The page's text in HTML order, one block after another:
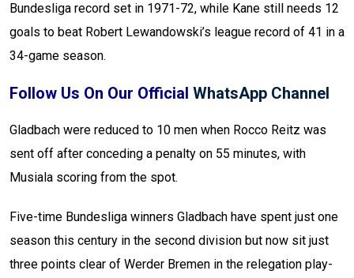
Bundesliga record set in 1971-72, while Kane still needs 12
goals to beat Robert Lewandowski’s league record of 41 in a
34-game season.
Follow Us On Our Official WhatsApp Channel
Gladbach were reduced to 10 men when Rocco Reitz was
sent off after conceding a penalty on 55 minutes, with
Musiala scoring from the spot.
Five-time Bundesliga winners Gladbach have spent just one
season this century in the second division but now sit just
three points clear of Werder Bremen in the relegation play-